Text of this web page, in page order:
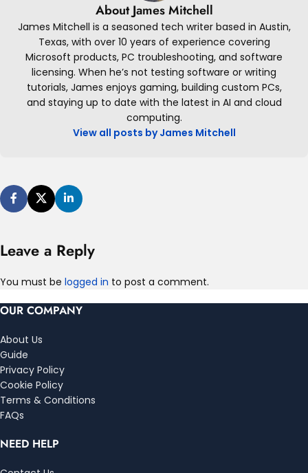
About James Mitchell
James Mitchell is a seasoned tech writer based in Austin,
Texas, with over 10 years of experience covering
Microsoft products, PC troubleshooting, and software
licensing. When he’s not testing software or writing
tutorials, James enjoys gaming, building custom PCs,
and staying up to date with the latest in AI and cloud
computing.
View all posts by James Mitchell
Leave a Reply
You must be logged in to post a comment.
OUR COMPANY
About Us
Guide
Privacy Policy
Cookie Policy
Terms & Conditions
FAQs
NEED HELP